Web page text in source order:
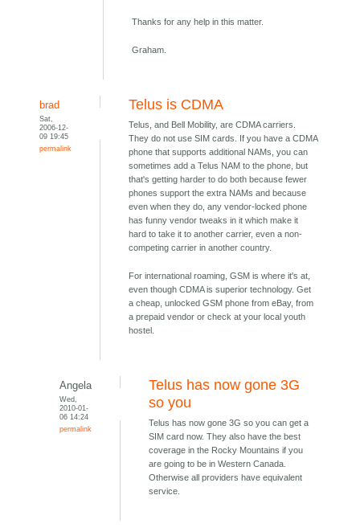
Thanks for any help in this matter.
Graham.
brad
Sat,
2006-12-
09 19:45
permalink
Telus is CDMA
Telus, and Bell Mobility, are CDMA carriers.
They do not use SIM cards. If you have a CDMA
phone that supports additional NAMs, you can
sometimes add a Telus NAM to the phone, but
that's getting harder to do both because fewer
phones support the extra NAMs and because
even when they do, any vendor-locked phone
has funny vendor tweaks in it which make it
hard to take it to another carrier, even a non-
competing carrier in another country.
For international roaming, GSM is where it's at,
even though CDMA is superior technology. Get
a cheap, unlocked GSM phone from eBay, from
a prepaid vendor or check at your local youth
hostel.
Angela
Wed,
2010-01-
06 14:24
permalink
Telus has now gone 3G
so you
Telus has now gone 3G so you can get a
SIM card now. They also have the best
coverage in the Rocky Mountains if you
are going to be in Western Canada.
Otherwise all providers have equivalent
service.